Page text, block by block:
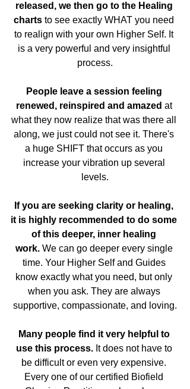
released, we then go to the Healing
charts to see exactly WHAT you need
to realign with your own Higher Self. It
is a very powerful and very insightful
process.
People leave a session feeling
renewed, reinspired and amazed at
what they now realize that was there all
along, we just could not see it. There's
a huge SHIFT that occurs as you
increase your vibration up several
levels.
If you are seeking clarity or healing,
it is highly recommended to do some
of this deeper, inner healing
work. We can go deeper every single
time. Your Higher Self and Guides
know exactly what you need, but only
when you ask. They are always
supportive, compassionate, and loving.
Many people find it very helpful to
use this process. It does not have to
be difficult or even very expensive.
Every one of our certified Biofield